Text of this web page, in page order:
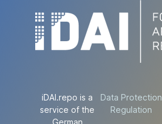
iDAI.repo is a
service of the
German
Data Protection
Regulation